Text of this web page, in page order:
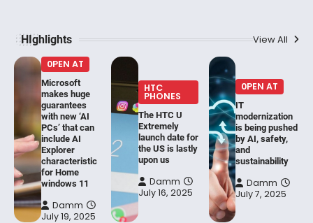
HIghlights View All
0PEN AT
Microsoft
makes huge
guarantees
with new ‘AI
PCs’ that can
include AI
Explorer
characteristic
for Home
windows 11
Damm
July 19, 2025
HTC
PHONES
The HTC U
Extremely
launch date for
the US is lastly
upon us
Damm
July 16, 2025
0PEN AT
IT
modernization
is being pushed
by AI, safety,
and
sustainability
Damm
July 7, 2025